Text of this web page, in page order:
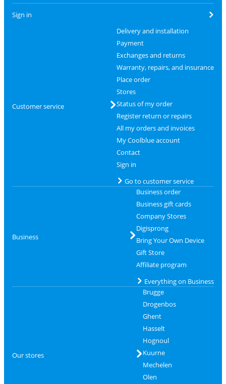
Sign in
Customer service
Delivery and installation
Payment
Exchanges and returns
Warranty, repairs, and insurance
Place order
Stores
Status of my order
Register return or repairs
All my orders and invoices
My Coolblue account
Contact
Sign in
Go to customer service
Business
Business order
Business gift cards
Company Stores
Digisprong
Bring Your Own Device
Gift Store
Affiliate program
Everything on Business
Our stores
Brugge
Drogenbos
Ghent
Hasselt
Hognoul
Kuurne
Mechelen
Olen